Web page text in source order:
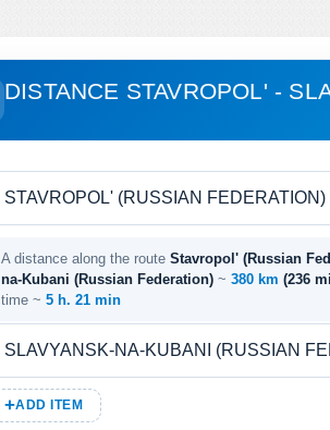
DISTANCE STAVROPOL' -
A distance along the route Stavropol' (Russian
na-Kubani (Russian Federation) ~ 380 km (236
time ~ 5 h. 21 min
ADD ITEM